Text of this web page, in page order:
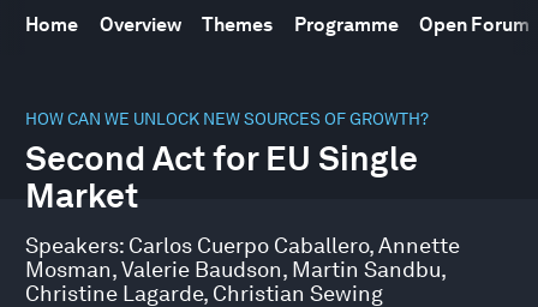
Home Overview Themes Programme Open Forum
HOW CAN WE UNLOCK NEW SOURCES OF GROWTH?
Second Act for EU Single
Market
Speakers: Carlos Cuerpo Caballero,Annette
Mosman,Valerie Baudson, Martin Sandbu,
Christine Lagarde, Christian Sewing
seconds
51
minutes,
10
seconds